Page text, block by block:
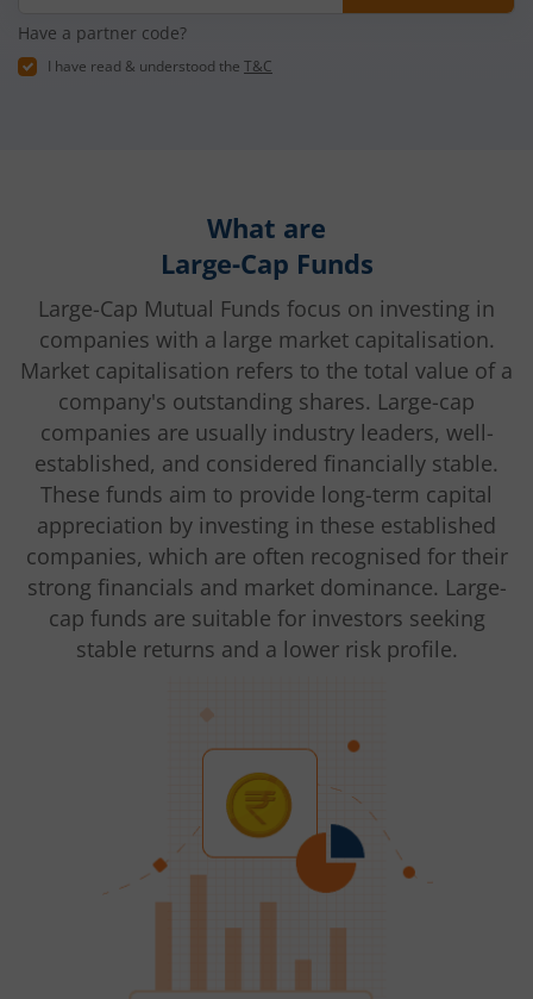
Have a partner code?
I have read & understood the T&C
What are
Large-Cap Funds
Large-Cap Mutual Funds focus on investing in
companies with a large market capitalisation.
Market capitalisation refers to the total value of a
company's outstanding shares. Large-cap
companies are usually industry leaders, well-
established, and considered financially stable.
These funds aim to provide long-term capital
appreciation by investing in these established
companies, which are often recognised for their
strong financials and market dominance. Large-
cap funds are suitable for investors seeking
stable returns and a lower risk profile.